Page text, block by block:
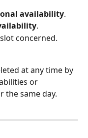
availability.
.
concerned.
at any time by
or
the same day.